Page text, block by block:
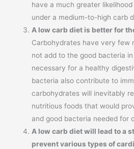
have a much greater
under a medium-to-high carb
A low carb diet is better for
Carbohydrates have very few
not add to the good bacteria
necessary for a healthy
bacteria also contribute to
carbohydrates will inevitably
nutritious foods that would
and good bacteria needed for
A low carb diet will lead to a
prevent various types of